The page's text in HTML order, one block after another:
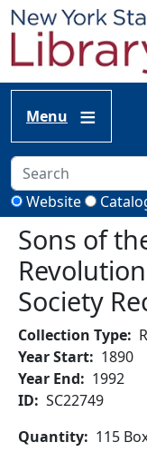
Skip to main content
Menu
Website
Sons of
Society
Collection Type
Year Start
1890
Year End
1992
ID
SC22749
Quantity
115